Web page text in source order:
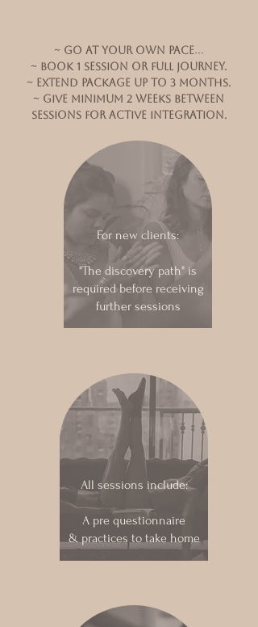
~ go at your own pace…
~ BOOK 1 session or full journey.
~ Extend package up to 3 months.
~ give minimum 2 weeks between
sessionS for active integration.
For new clients:
"The discovery path" is
required before receiving
further sessions
All sessions include:
A pre questionnaire
& practices to take home